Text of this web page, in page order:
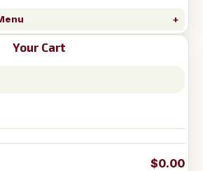
Your Cart
$0.00